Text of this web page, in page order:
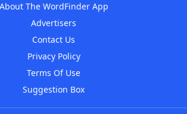
About The WordFinder App
Advertisers
Contact Us
Privacy Policy
Terms Of Use
Suggestion Box